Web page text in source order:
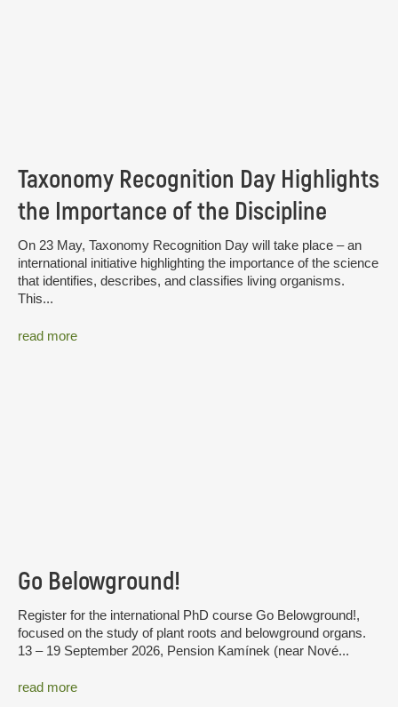
Taxonomy Recognition Day Highlights
the Importance of the Discipline
On 23 May, Taxonomy Recognition Day will take place – an
international initiative highlighting the importance of the science
that identifies, describes, and classifies living organisms.
This...
read more
Go Belowground!
Register for the international PhD course Go Belowground!,
focused on the study of plant roots and belowground organs.
13 – 19 September 2026, Pension Kamínek (near Nové...
read more